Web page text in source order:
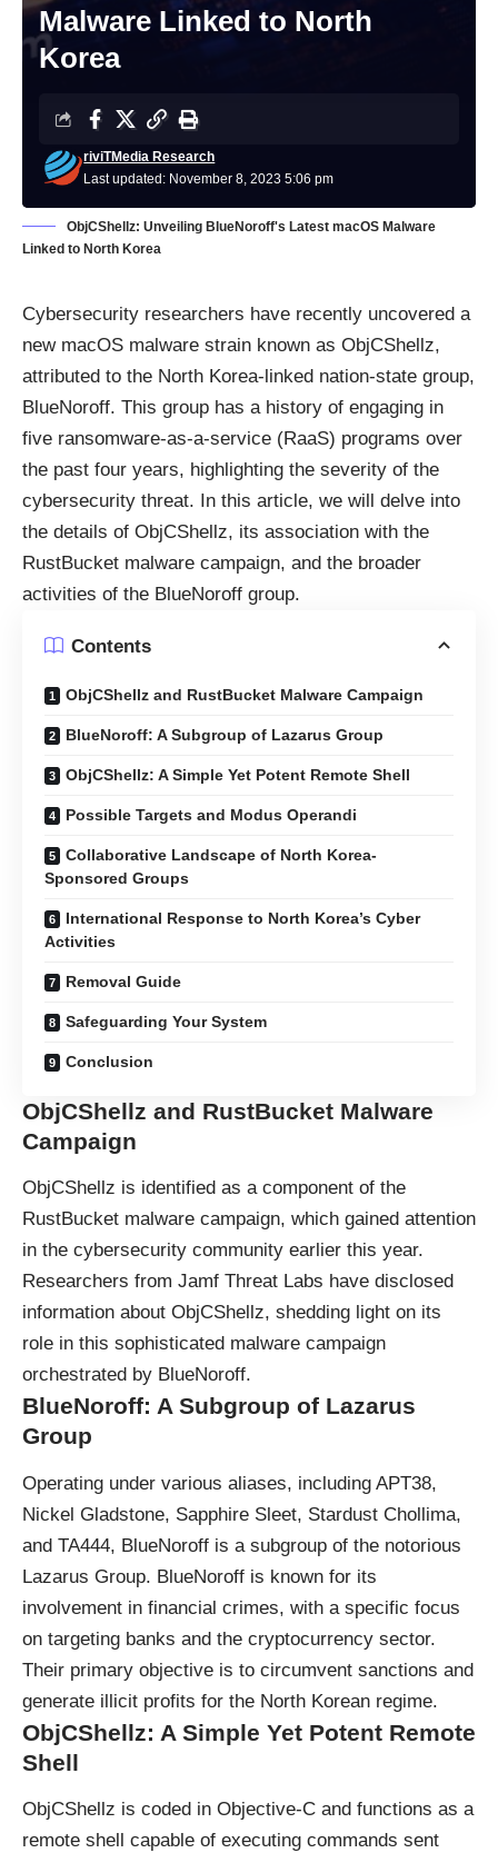
Malware Linked to North
Korea
Last updated: November 8, 2023 5:06 pm
riviTMedia Research
ObjCShellz: Unveiling BlueNoroff's Latest macOS Malware
Linked to North Korea
Cybersecurity researchers have recently uncovered a
new macOS malware strain known as ObjCShellz,
attributed to the North Korea-linked nation-state group,
BlueNoroff. This group has a history of engaging in
five ransomware-as-a-service (RaaS) programs over
the past four years, highlighting the severity of the
cybersecurity threat. In this article, we will delve into
the details of ObjCShellz, its association with the
RustBucket malware campaign, and the broader
activities of the BlueNoroff group.
Contents
ObjCShellz and RustBucket Malware Campaign
BlueNoroff: A Subgroup of Lazarus Group
ObjCShellz: A Simple Yet Potent Remote Shell
Possible Targets and Modus Operandi
Collaborative Landscape of North Korea-
Sponsored Groups
International Response to North Korea’s Cyber
Activities
Removal Guide
Safeguarding Your System
Conclusion
ObjCShellz and RustBucket Malware
Campaign
ObjCShellz is identified as a component of the
RustBucket malware campaign, which gained attention
in the cybersecurity community earlier this year.
Researchers from Jamf Threat Labs have disclosed
information about ObjCShellz, shedding light on its
role in this sophisticated malware campaign
orchestrated by BlueNoroff.
BlueNoroff: A Subgroup of Lazarus
Group
Operating under various aliases, including APT38,
Nickel Gladstone, Sapphire Sleet, Stardust Chollima,
and TA444, BlueNoroff is a subgroup of the notorious
Lazarus Group. BlueNoroff is known for its
involvement in financial crimes, with a specific focus
on targeting banks and the cryptocurrency sector.
Their primary objective is to circumvent sanctions and
generate illicit profits for the North Korean regime.
ObjCShellz: A Simple Yet Potent Remote
Shell
ObjCShellz is coded in Objective-C and functions as a
remote shell capable of executing commands sent